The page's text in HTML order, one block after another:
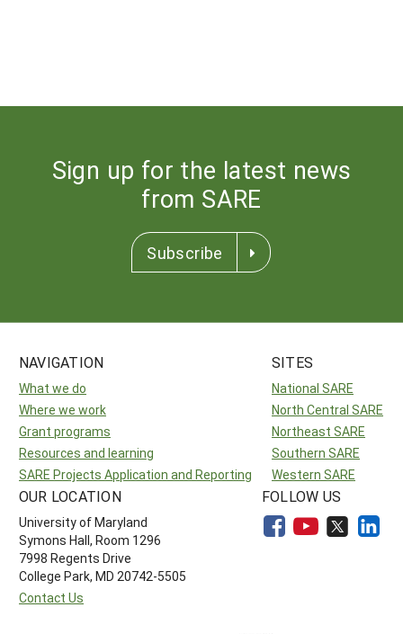
Sign up for the latest news
from SARE
Subscribe
NAVIGATION
What we do
Where we work
Grant programs
Resources and learning
SARE Projects Application and Reporting
SITES
National SARE
North Central SARE
Northeast SARE
Southern SARE
Western SARE
OUR LOCATION
University of Maryland
Symons Hall, Room 1296
7998 Regents Drive
College Park, MD 20742-5505
Contact Us
FOLLOW US